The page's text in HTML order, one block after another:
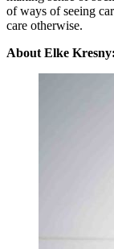
of ways of seeing
care otherwise.
About Elke Kresny: